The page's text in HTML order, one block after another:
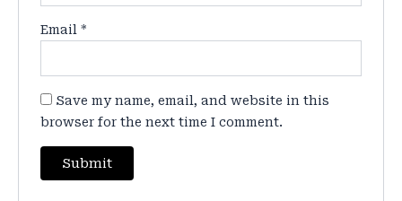
Email*
Save my name, email, and website in this
browser for the next time I comment.